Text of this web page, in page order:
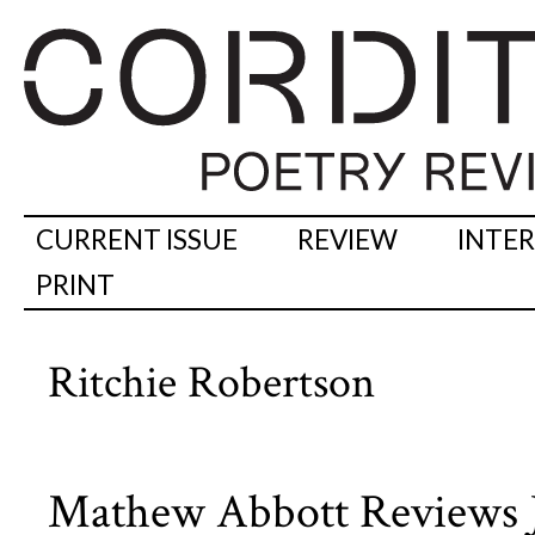
CURRENT ISSUE REVIEW
PRINT
Ritchie Robertson
Mathew Abbott Reviews